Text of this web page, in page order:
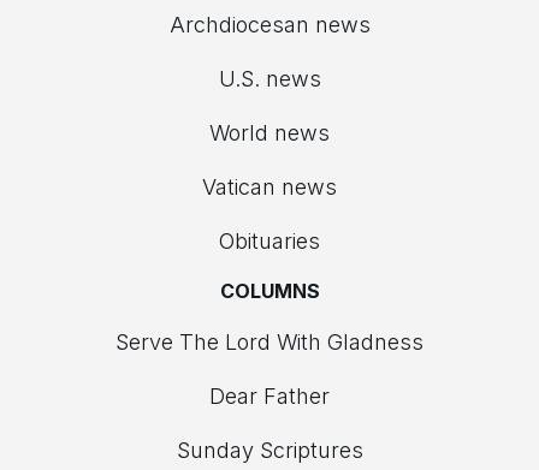
Archdiocesan news
U.S. news
World news
Vatican news
Obituaries
COLUMNS
Serve The Lord With Gladness
Dear Father
Sunday Scriptures